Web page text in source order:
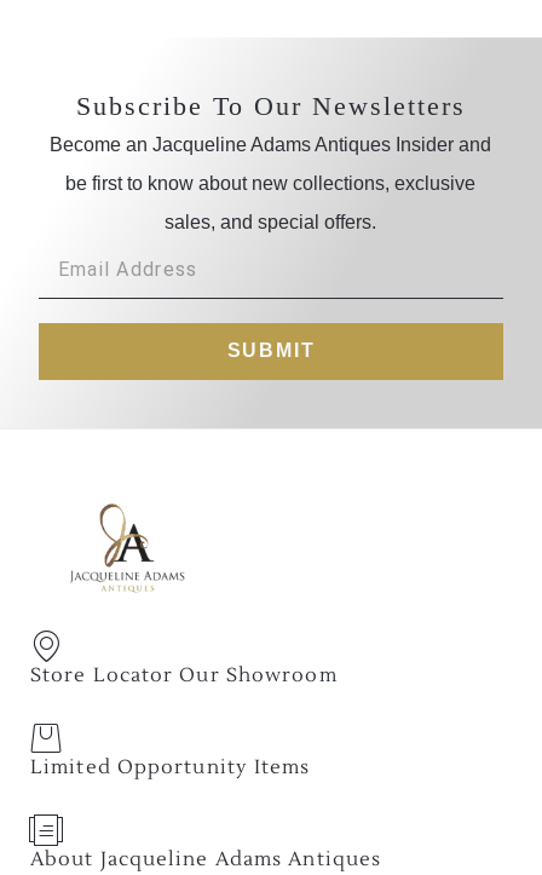
Subscribe To Our Newsletters
Become an Jacqueline Adams Antiques Insider and
be first to know about new collections, exclusive
sales, and special offers.
SUBMIT
Store Locator Our Showroom
Limited Opportunity Items
About Jacqueline Adams Antiques